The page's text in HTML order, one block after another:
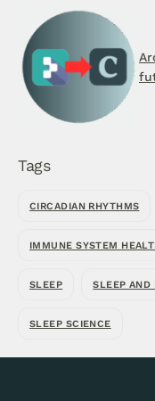
Tags
CIRCADIAN RHYTHMS
IMMUNE SYSTEM
SLEEP SLEEP AND
SLEEP SCIENCE